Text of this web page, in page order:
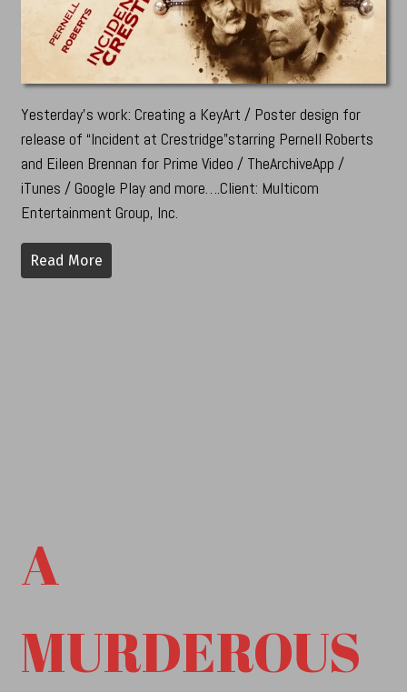
Yesterday’s work: Creating a KeyArt / Poster design for
release of “Incident at Crestridge”starring Pernell Roberts
and Eileen Brennan for Prime Video / TheArchiveApp /
iTunes / Google Play and more….Client: Multicom
Entertainment Group, Inc.
Read More
A
MURDEROUS